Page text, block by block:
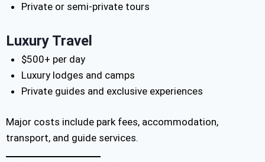
Private or semi-private tours
Luxury Travel
$500+ per day
Luxury lodges and camps
Private guides and exclusive experiences
Major costs include park fees, accommodation,
transport, and guide services.